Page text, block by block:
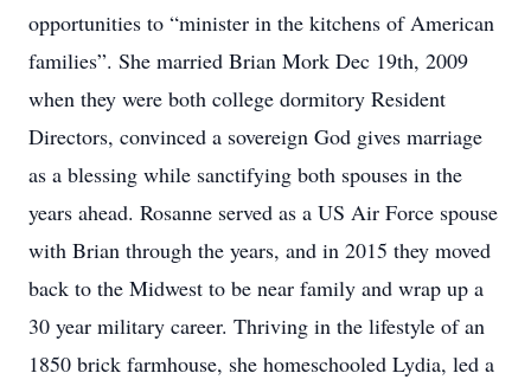
opportunities to “minister in the kitchens of American
families”. She married Brian Mork Dec 19th, 2009
when they were both college dormitory Resident
Directors, convinced a sovereign God gives marriage
as a blessing while sanctifying both spouses in the
years ahead. Rosanne served as a US Air Force spouse
with Brian through the years, and in 2015 they moved
back to the Midwest to be near family and wrap up a
30 year military career. Thriving in the lifestyle of an
1850 brick farmhouse, she homeschooled Lydia, led a